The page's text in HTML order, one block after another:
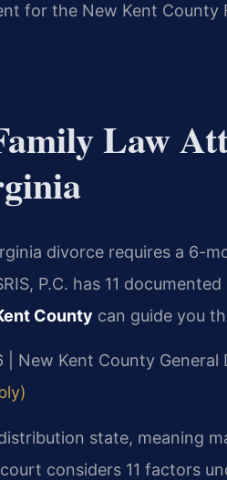
for the New Kent
Law
divorce requires a 6-
P.C. has 11
County can guide you
| New Kent County General
state, meaning
considers 11 factors